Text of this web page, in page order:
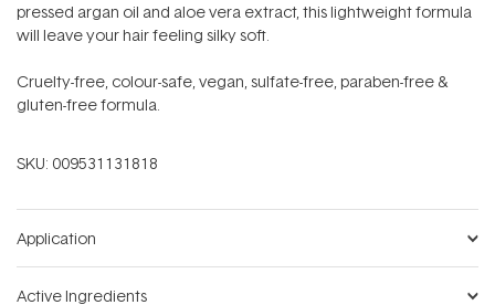
pressed argan oil and aloe vera extract, this lightweight formula
will leave your hair feeling silky soft.
Cruelty-free, colour-safe, vegan, sulfate-free, paraben-free &
gluten-free formula.
SKU: 009531131818
Application
Active Ingredients